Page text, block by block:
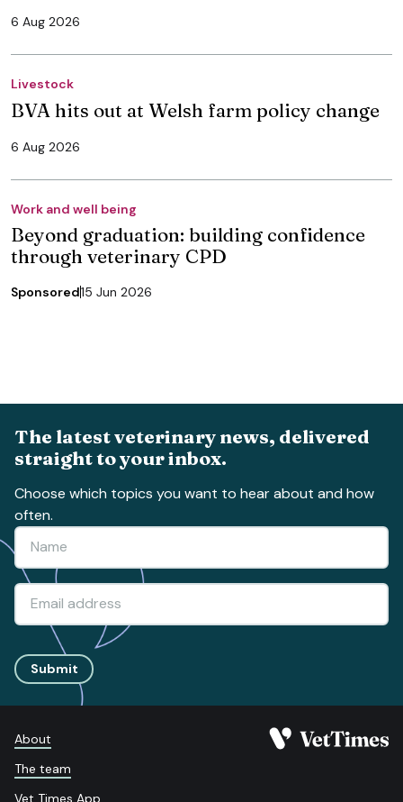
6 Aug 2026
Livestock
BVA hits out at Welsh farm policy change
6 Aug 2026
Work and well being
Beyond graduation: building confidence
through veterinary CPD
Sponsored15 Jun 2026
The latest veterinary news, delivered
straight to your inbox.
Choose which topics you want to hear about and how
often.
Submit
About
The team
Vet Times App